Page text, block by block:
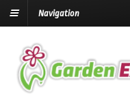
Navigation